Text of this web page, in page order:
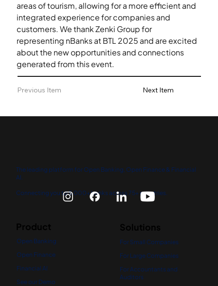
areas of tourism, allowing for a more efficient and
integrated experience for companies and
customers. We thank Zenki Group for
representing nBanks at BTL 2025 and are excited
about the new opportunities and connections
generated from this event.
Previous Item Next Item
For Small Companies
For Large Companies
For Accountants and
Auditors
The leading platform for Open Banking, Open Finance & Financial
AI.
Connecting you to 5,000+ banks across 75+ countries.
Open Banking
Open Finance
Financial AI
See our Demo